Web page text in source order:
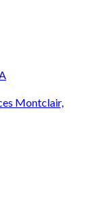
Montclair,